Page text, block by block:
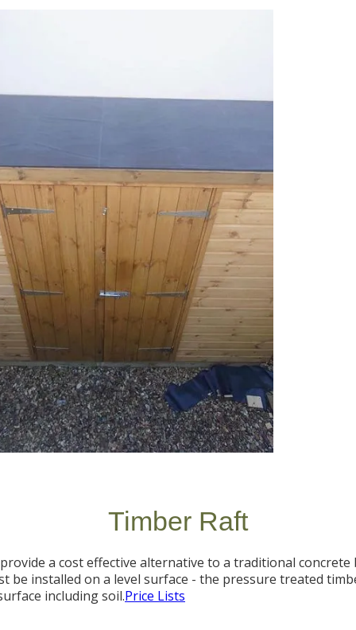
Timber Raft
a cost effective alternative to a traditional concrete
be installed on a level surface - the pressure treated
including soil.Price Lists